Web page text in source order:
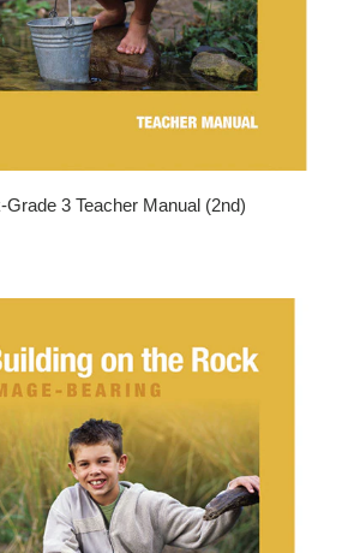
3 Teacher Manual (2nd)